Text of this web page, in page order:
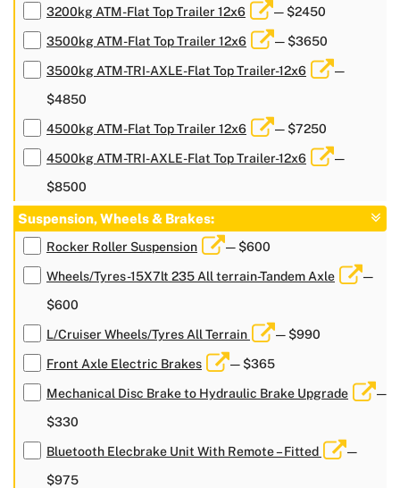
3200kg ATM-Flat Top Trailer 12x6 — $2450
3500kg ATM-Flat Top Trailer 12x6 — $3650
3500kg ATM-TRI-AXLE-Flat Top Trailer-12x6
—
$4850
4500kg ATM-Flat Top Trailer 12x6 — $7250
4500kg ATM-TRI-AXLE-Flat Top Trailer-12x6
—
$8500
Suspension, Wheels & Brakes:
Rocker Roller Suspension — $600
Wheels/Tyres-15X7lt 235 All terrain-Tandem Axle
—
$600
L/Cruiser Wheels/Tyres All Terrain — $990
Front Axle Electric Brakes — $365
Mechanical Disc Brake to Hydraulic Brake Upgrade
—
$330
Bluetooth Elecbrake Unit With Remote – Fitted
—
$975